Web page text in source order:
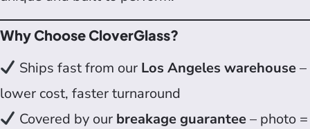
Why Choose CloverGlass?
Ships fast from our Los Angeles warehouse –
lower cost, faster turnaround
Covered by our breakage guarantee – photo =